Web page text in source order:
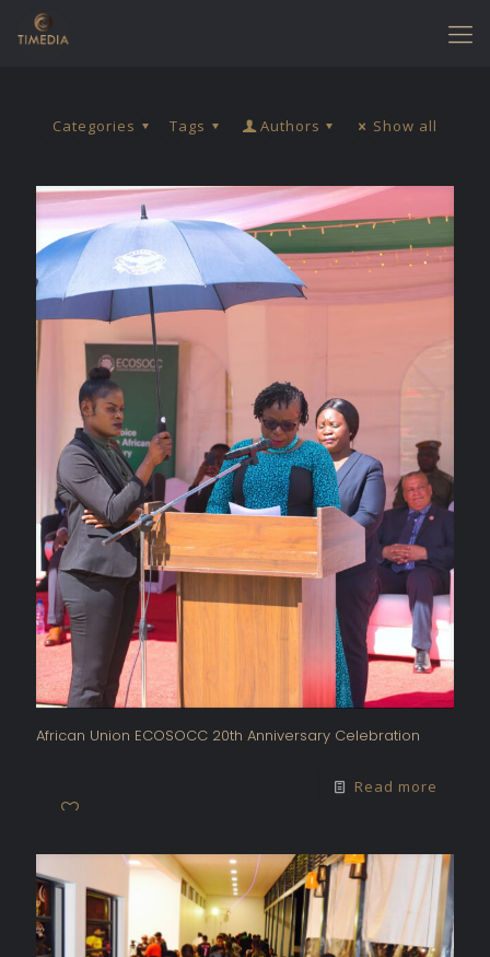
Categories Tags Authors Show all
African Union ECOSOCC 20th Anniversary Celebration
Read more